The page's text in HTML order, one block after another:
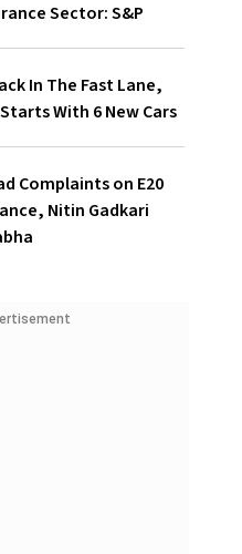
Sector: S&P
In The Fast Lane,
With 6 New Cars
Complaints on E20
Nitin Gadkari